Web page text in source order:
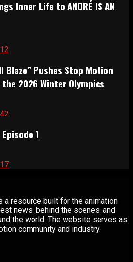
Inner Life to ANDRÉ IS AN
12
Blaze” Pushes Stop Motion
2026 Winter Olympics
42
1
17
a resource built for the animation
news, behind the scenes, and
the world. The website serves as
community and industry.